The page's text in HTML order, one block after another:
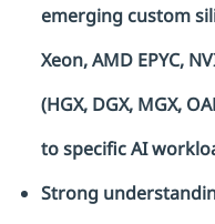
emerging custom
Xeon, AMD EPYC,
(HGX, DGX, MGX,
to specific AI
Strong